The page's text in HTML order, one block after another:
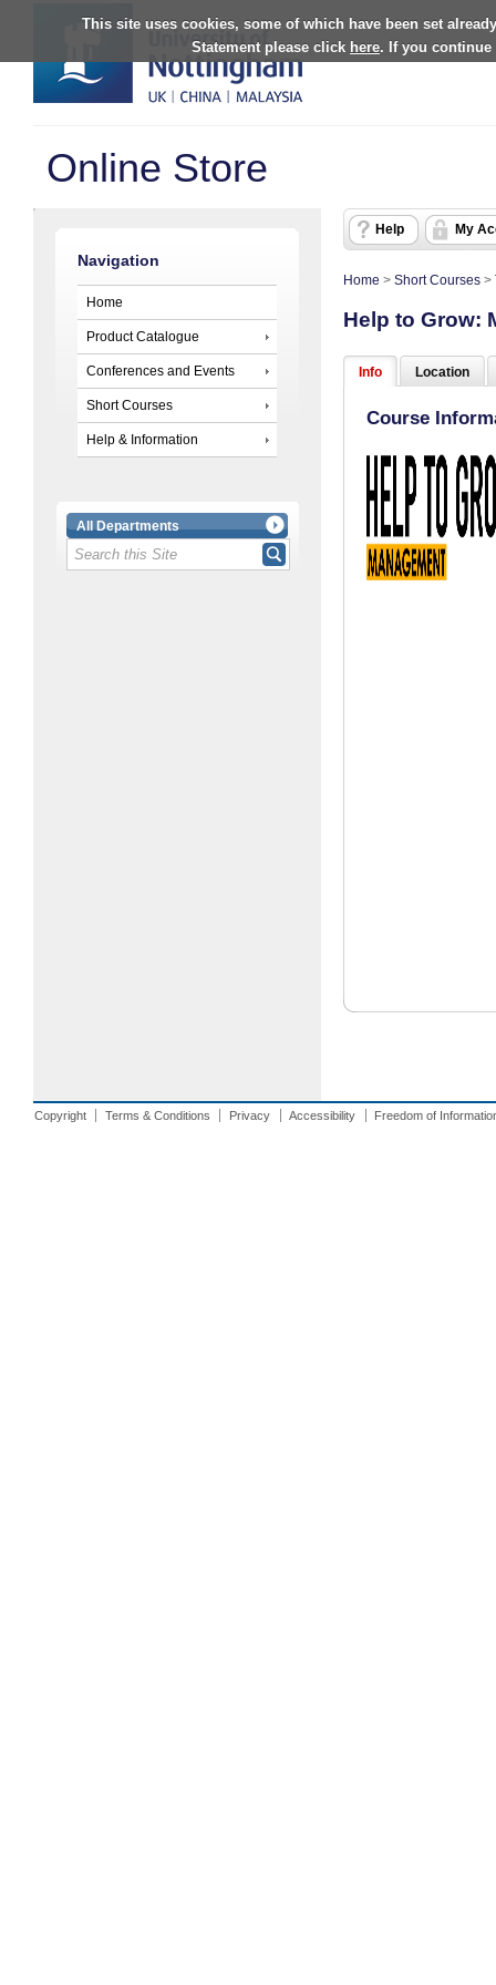
This site uses cookies, some of which have been set
Statement please click here. If you continue
Online Store
Navigation
Home
Product Catalogue
Conferences and Events
Short Courses
Help & Information
All Departments
Help My
Home > Short Courses >
Help to Grow:
Info Location
Course
Copyright Terms & Conditions Privacy Accessibility Freedom of